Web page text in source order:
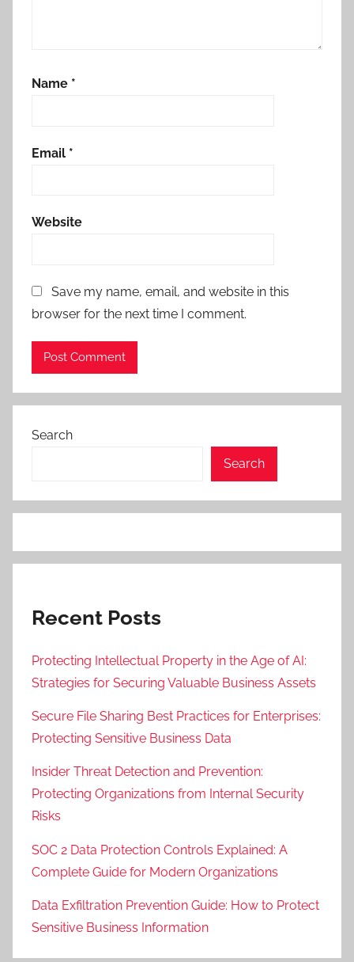
Name *
Email *
Website
Save my name, email, and website in this
browser for the next time I comment.
Search
Search
Recent Posts
Protecting Intellectual Property in the Age of AI:
Strategies for Securing Valuable Business Assets
Secure File Sharing Best Practices for Enterprises:
Protecting Sensitive Business Data
Insider Threat Detection and Prevention:
Protecting Organizations from Internal Security
Risks
SOC 2 Data Protection Controls Explained: A
Complete Guide for Modern Organizations
Data Exfiltration Prevention Guide: How to Protect
Sensitive Business Information